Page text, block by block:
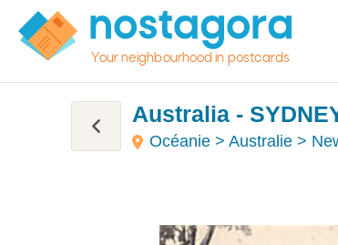
Your neighbourhood in postcards
Australia -
Océanie > Australie >